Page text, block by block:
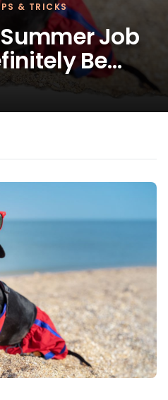
& TRICKS
Job
Be…